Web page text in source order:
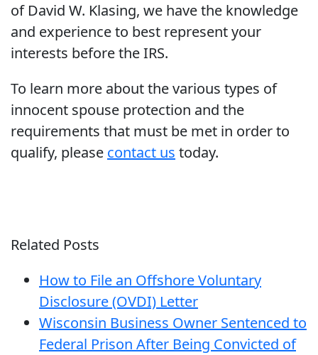
of David W. Klasing, we have the knowledge
and experience to best represent your
interests before the IRS.
To learn more about the various types of
innocent spouse protection and the
requirements that must be met in order to
qualify, please contact us today.
Related Posts
How to File an Offshore Voluntary
Disclosure (OVDI) Letter
Wisconsin Business Owner Sentenced to
Federal Prison After Being Convicted of